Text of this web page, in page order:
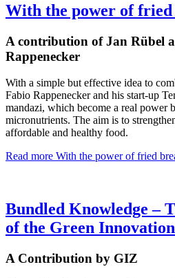
With the power of fried
A contribution of Jan Rübel
Rappenecker
With a simple but effective idea to
Fabio Rappenecker and his start-up
mandazi, which become a real power
micronutrients. The aim is to
affordable and healthy food.
Read more With the power of fried
Bundled Knowledge –
of the Green
A Contribution by GIZ